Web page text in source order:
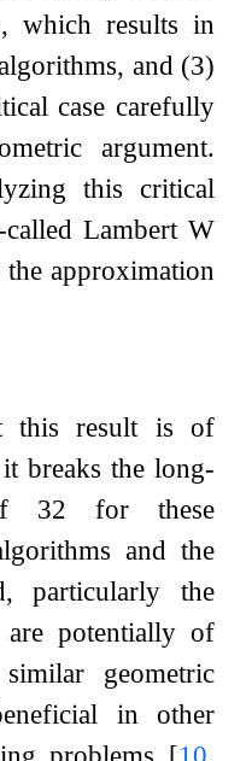
which results in
and (3)
case carefully
argument.
this critical
called Lambert W
approximation
this result is of
breaks the long-
32 for these
and the
particularly the
are potentially of
geometric
in other
problems [10,